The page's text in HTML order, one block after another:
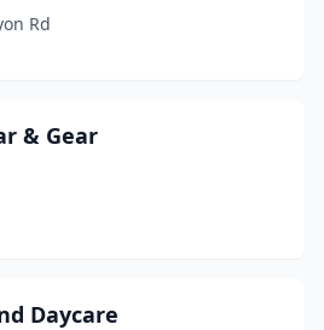
Rd
& Gear
Daycare